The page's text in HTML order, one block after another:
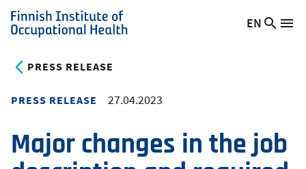
Skip
to
content
Finnish
of
Health
Switch
EN
PRESS RELEASE
PRESS RELEASE 27.04.2023
Major changes in the job